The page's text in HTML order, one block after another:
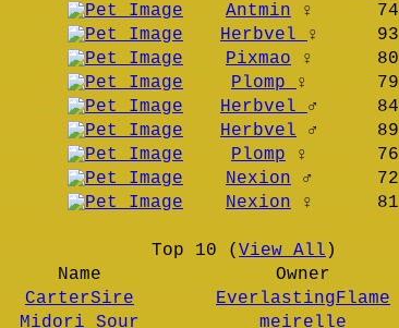
Antmin ♀
74
Herbvel
♀
93
Pixmao ♀
80
Plomp
♀
79
Herbvel ♂
84
Herbvel ♂
89
Plomp ♀
76
Nexion ♂
72
Nexion ♀ 81
Top 10 ( View All )
Name Owner
CarterSire EverlastingFlame
Midori Sour meirelle